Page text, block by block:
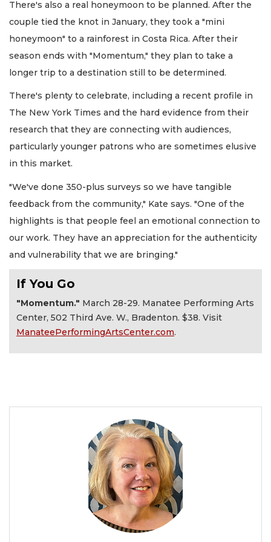
There's also a real honeymoon to be planned. After the
couple tied the knot in January, they took a "mini
honeymoon" to a rainforest in Costa Rica. After their
season ends with "Momentum," they plan to take a
longer trip to a destination still to be determined.
There's plenty to celebrate, including a recent profile in
The New York Times and the hard evidence from their
research that they are connecting with audiences,
particularly younger patrons who are sometimes elusive
in this market.
"We've done 350-plus surveys so we have tangible
feedback from the community," Kate says. "One of the
highlights is that people feel an emotional connection to
our work. They have an appreciation for the authenticity
and vulnerability that we are bringing."
If You Go
"Momentum." March 28-29. Manatee Performing Arts
Center, 502 Third Ave. W., Bradenton. $38. Visit
ManateePerformingArtsCenter.com.